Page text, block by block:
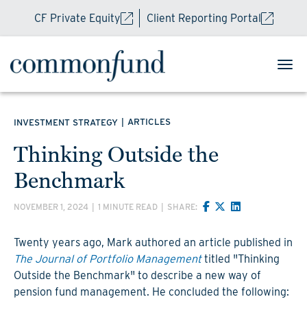
CF Private Equity Client Reporting Portal
INVESTMENT STRATEGY ARTICLES
Thinking Outside the
Benchmark
NOVEMBER 1, 2024 1 MINUTE READ SHARE:
Twenty years ago, Mark authored an article published in
The Journal of Portfolio Managementtitled "Thinking
Outside the Benchmark" to describe a new way of
pension fund management. He concluded the following: